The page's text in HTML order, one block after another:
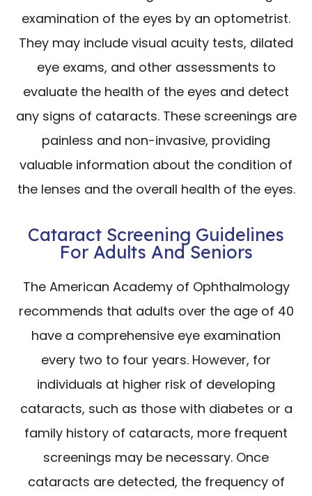
examination of the eyes by an optometrist.
They may include visual acuity tests, dilated
eye exams, and other assessments to
evaluate the health of the eyes and detect
any signs of cataracts. These screenings are
painless and non-invasive, providing
valuable information about the condition of
the lenses and the overall health of the eyes.
Cataract Screening Guidelines
For Adults And Seniors
The American Academy of Ophthalmology
recommends that adults over the age of 40
have a comprehensive eye examination
every two to four years. However, for
individuals at higher risk of developing
cataracts, such as those with diabetes or a
family history of cataracts, more frequent
screenings may be necessary. Once
cataracts are detected, the frequency of